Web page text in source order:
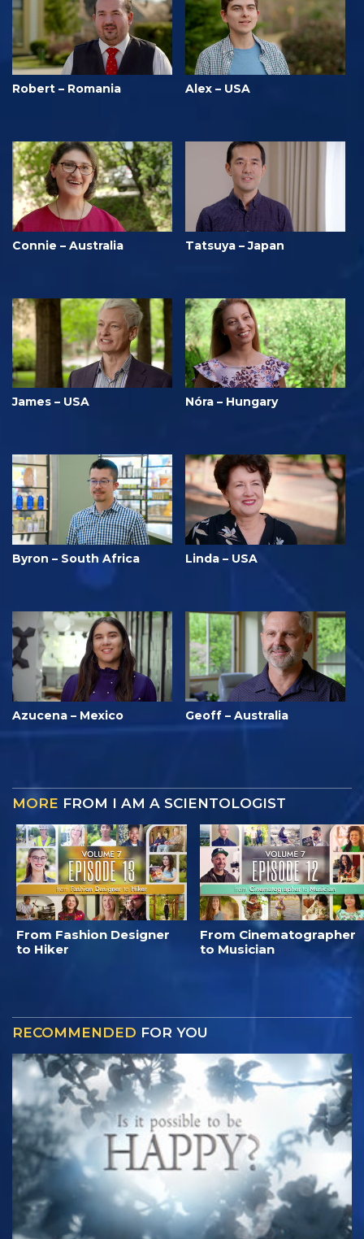
Robert – Romania Alex – USA
Connie – Australia Tatsuya – Japan
James – USA Nóra – Hungary
Byron – South Africa Linda – USA
Azucena – Mexico Geoff – Australia
MORE FROM I AM A SCIENTOLOGIST
From Fashion Designer
to Hiker
From Cinematographer
to Musician
RECOMMENDED FOR YOU